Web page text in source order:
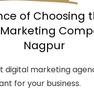
of Choosing
Nagpur
digital marketing
for your business.